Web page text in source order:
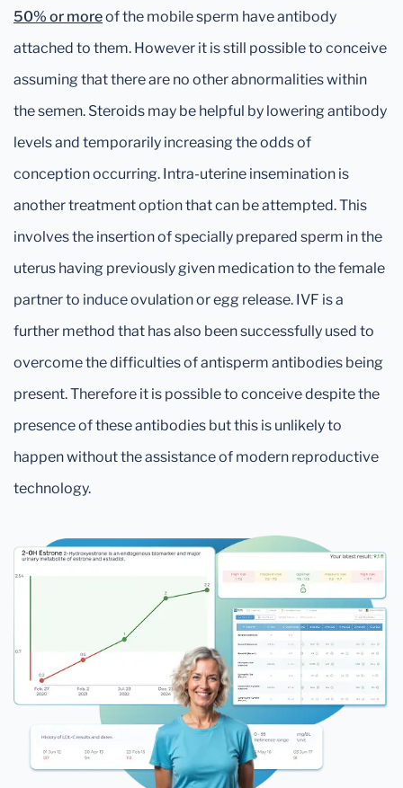
50% or moreof the mobile sperm have antibody
attached to them. However it is still possible to conceive
assuming that there are no other abnormalities within
the semen. Steroids may be helpful by lowering antibody
levels and temporarily increasing the odds of
conception occurring. Intra-uterine insemination is
another treatment option that can be attempted. This
involves the insertion of specially prepared sperm in the
uterus having previously given medication to the female
partner to induce ovulation or egg release. IVF is a
further method that has also been successfully used to
overcome the difficulties of antisperm antibodies being
present. Therefore it is possible to conceive despite the
presence of these antibodies but this is unlikely to
happen without the assistance of modern reproductive
technology.